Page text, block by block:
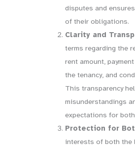
disputes and
of their obligations.
Clarity and
terms regarding the
rent amount,
the tenancy, and
This transparency
misunderstandings
expectations for
Protection for
interests of both the